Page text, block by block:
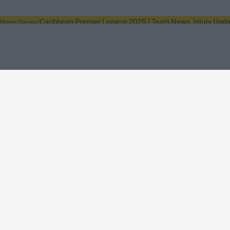
Home Series Caribbean Premier League 2025 | Team News, Injury